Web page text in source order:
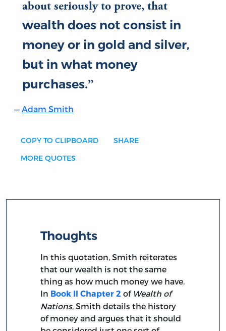
about seriously to prove, that
wealth does not consist in
money or in gold and silver,
but in what money
purchases.
Adam Smith
COPY TO CLIPBOARD SHARE
MORE QUOTES
Thoughts
In this quotation, Smith reiterates
that our wealth is not the same
thing as how much money we have.
In Book II Chapter 2 of Wealth of
Nations, Smith details the history
of money and argues that it should